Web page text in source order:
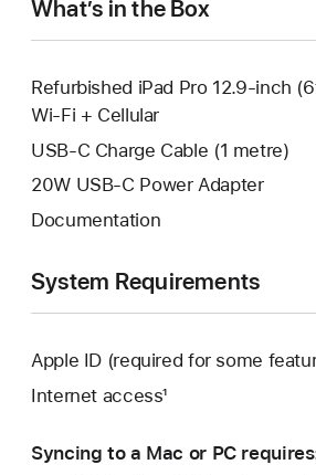
What’s in the Box
Refurbished iPad Pro 12.9-inch
Wi-Fi + Cellular
USB-C Charge Cable (1 metre)
20W USB-C Power Adapter
Documentation
System Requirements
Apple ID (required for some
Internet access¹
Syncing to a Mac or PC